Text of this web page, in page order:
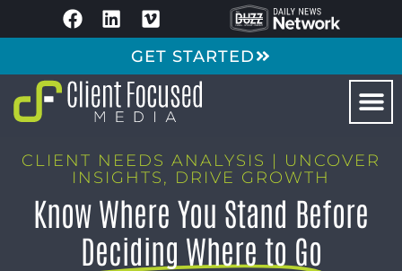
GET STARTED
CLIENT NEEDS ANALYSIS | UNCOVER
INSIGHTS, DRIVE GROWTH
Know Where You Stand Before
Deciding Where to Go